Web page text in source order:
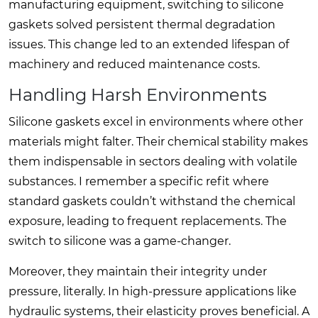
manufacturing equipment, switching to silicone
gaskets solved persistent thermal degradation
issues. This change led to an extended lifespan of
machinery and reduced maintenance costs.
Handling Harsh Environments
Silicone gaskets excel in environments where other
materials might falter. Their chemical stability makes
them indispensable in sectors dealing with volatile
substances. I remember a specific refit where
standard gaskets couldn’t withstand the chemical
exposure, leading to frequent replacements. The
switch to silicone was a game-changer.
Moreover, they maintain their integrity under
pressure, literally. In high-pressure applications like
hydraulic systems, their elasticity proves beneficial. A